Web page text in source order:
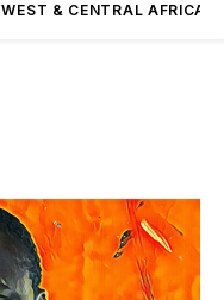
WEST & CENTRAL AFRICA